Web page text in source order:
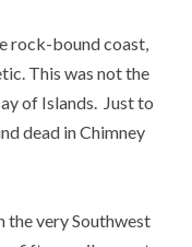
rock-bound coast,
This was not the
of Islands. Just to
dead in Chimney
the very Southwest